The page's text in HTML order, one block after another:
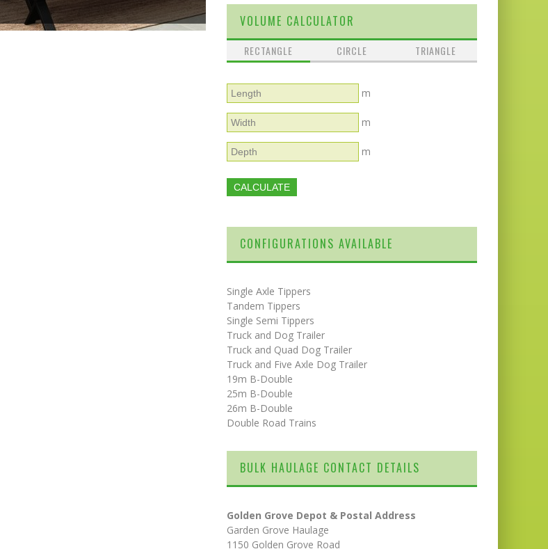
VOLUME CALCULATOR
RECTANGLE CIRCLE TRIANGLE
m
m
m
CONFIGURATIONS AVAILABLE
Single Axle Tippers
Tandem Tippers
Single Semi Tippers
Truck and Dog Trailer
Truck and Quad Dog Trailer
Truck and Five Axle Dog Trailer
19m B-Double
25m B-Double
26m B-Double
Double Road Trains
BULK HAULAGE CONTACT DETAILS
Golden Grove Depot & Postal Address
Garden Grove Haulage
1150 Golden Grove Road